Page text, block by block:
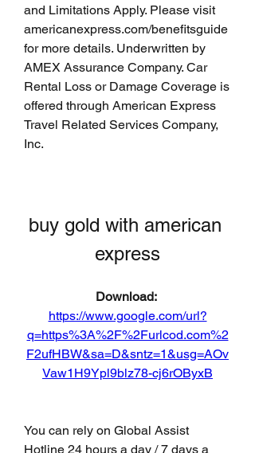
and Limitations Apply. Please visit
americanexpress.com/benefitsguide
for more details. Underwritten by
AMEX Assurance Company. Car
Rental Loss or Damage Coverage is
offered through American Express
Travel Related Services Company,
Inc.
buy gold with american
express
Download:
https://www.google.com/url?
q=https%3A%2F%2Furlcod.com%2
F2ufHBW&sa=D&sntz=1&usg=AOv
Vaw1H9Ypl9blz78-cj6rOByxB
You can rely on Global Assist
Hotline 24 hours a day / 7 days a